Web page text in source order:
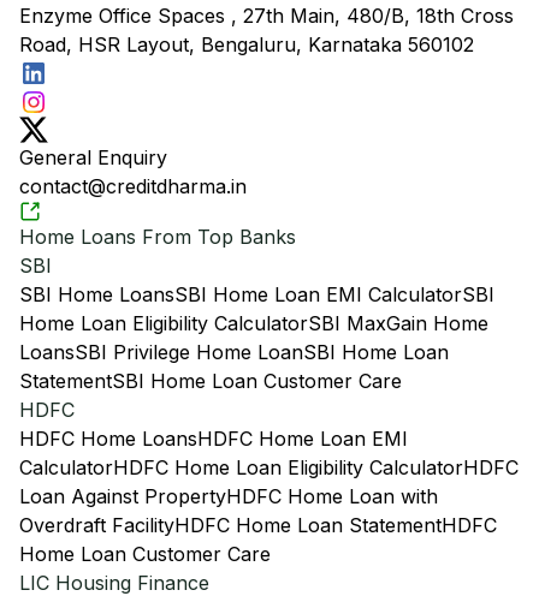
Enzyme Office Spaces , 27th Main, 480/B, 18th Cross
Road, HSR Layout, Bengaluru, Karnataka 560102
General Enquiry
contact@creditdharma.in
Home Loans From Top Banks
SBI
SBI Home LoansSBI Home Loan EMI CalculatorSBI
Home Loan Eligibility CalculatorSBI MaxGain Home
LoansSBI Privilege Home LoanSBI Home Loan
StatementSBI Home Loan Customer Care
HDFC
HDFC Home LoansHDFC Home Loan EMI
CalculatorHDFC Home Loan Eligibility CalculatorHDFC
Loan Against PropertyHDFC Home Loan with
Overdraft FacilityHDFC Home Loan StatementHDFC
Home Loan Customer Care
LIC Housing Finance